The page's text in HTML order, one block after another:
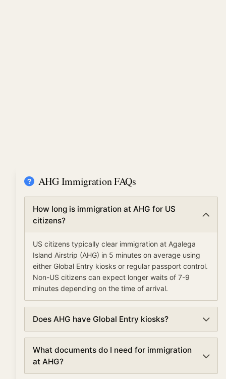
AHG Immigration FAQs
How long is immigration at AHG for US
citizens?
US citizens typically clear immigration at Agalega
Island Airstrip (AHG) in 5 minutes on average using
either Global Entry kiosks or regular passport control.
Non-US citizens can expect longer waits of 7-9
minutes depending on the time of arrival.
Does AHG have Global Entry kiosks?
for pre-approved travelers. Global Entry members
can clear immigration in as little as 5-10 minutes,
compared to the standard 7 minute average wait
What documents do I need for immigration
at AHG?